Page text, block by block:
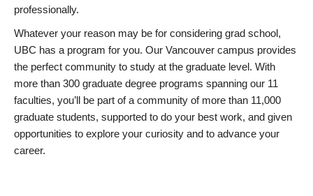
professionally.
Whatever your reason may be for considering grad school,
UBC has a program for you. Our Vancouver campus provides
the perfect community to study at the graduate level. With
more than 300 graduate degree programs spanning our 11
faculties, you’ll be part of a community of more than 11,000
graduate students, supported to do your best work, and given
opportunities to explore your curiosity and to advance your
career.